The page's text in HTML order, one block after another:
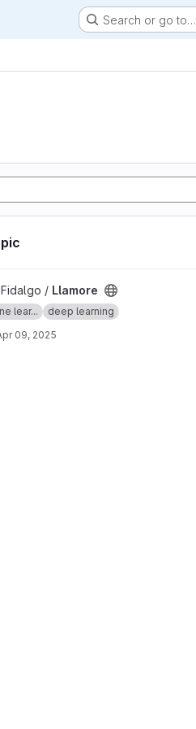
Search or go to…
/ Llamore
lear... deep learning
09, 2025